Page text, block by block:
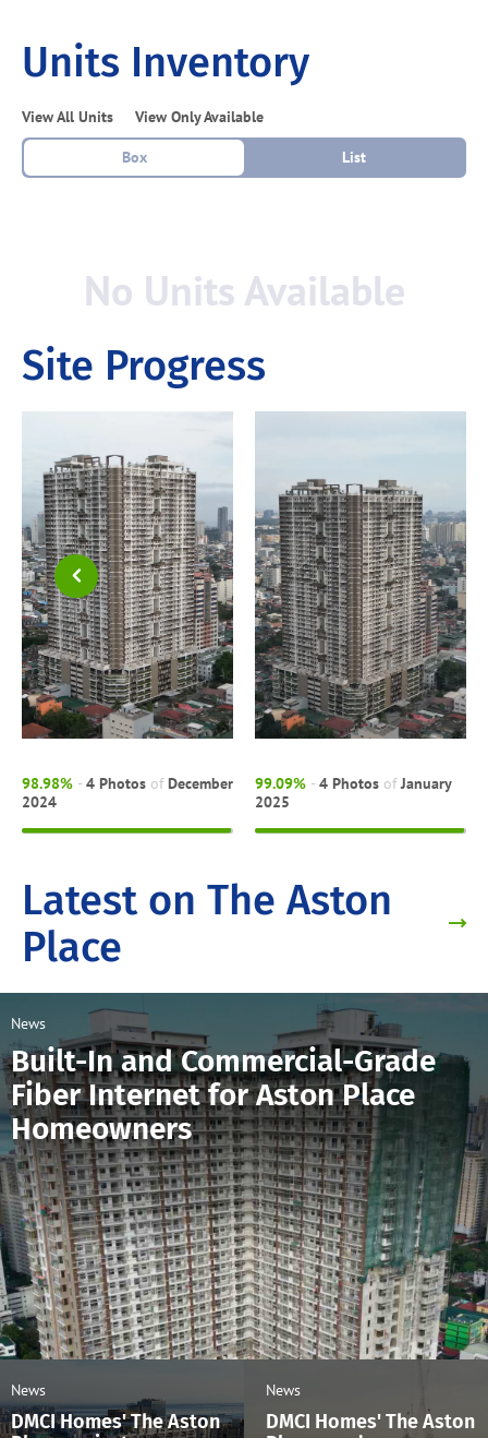
Units Inventory
View All Units View Only Available
Box List
No Units Available
Site Progress
98.98% - 4 Photos ofDecember
2024
99.09% - 4 Photos ofJanuary
2025
Latest on The Aston
Place
News
Built-In and Commercial-Grade
Fiber Internet for Aston Place
Homeowners
News
DMCI Homes' The Aston
News
DMCI Homes' The Aston